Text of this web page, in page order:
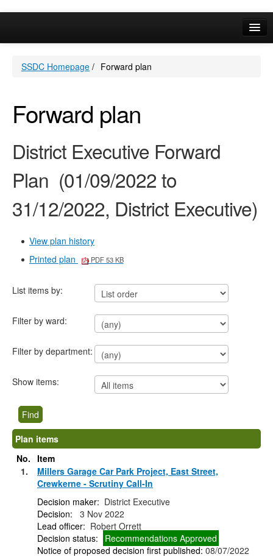
Your Area
SSDC Homepage / Forward plan
Forward plan
District Executive Forward
Plan (01/09/2022 to
31/12/2022, District Executive)
View plan history
Printed plan
PDF 53 KB
List items by:
Filter by ward:
Filter by department:
Show items:
Plan items
No. Item
1.
Millers Garage Car Park Project, East Street,
Crewkerne - Scrutiny Call-In
Decision maker: District Executive
Decision:
3 Nov 2022
Lead officer: Robert Orrett
Decision status:
Recommendations Approved
Notice of proposed decision first published: 08/07/2022